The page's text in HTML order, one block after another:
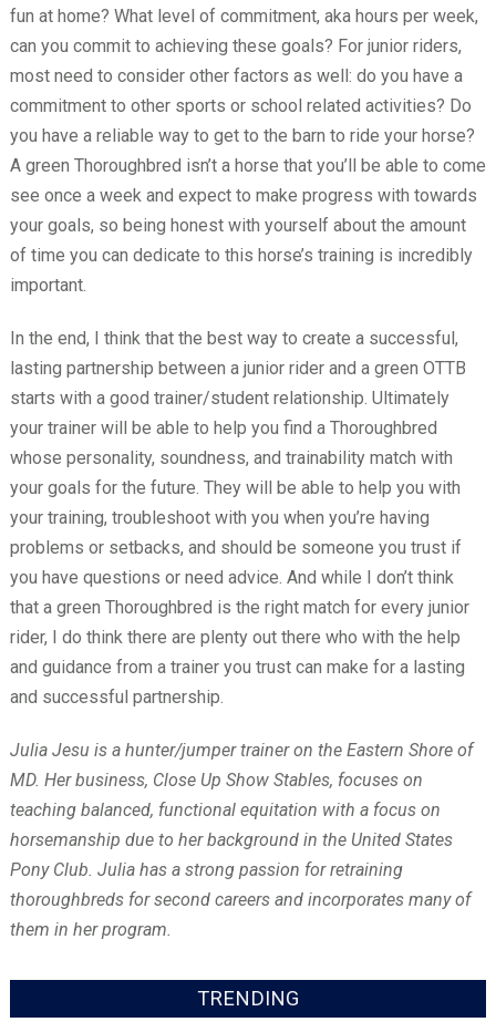
fun at home? What level of commitment, aka hours per week,
can you commit to achieving these goals? For junior riders,
most need to consider other factors as well: do you have a
commitment to other sports or school related activities? Do
you have a reliable way to get to the barn to ride your horse?
A green Thoroughbred isn’t a horse that you’ll be able to come
see once a week and expect to make progress with towards
your goals, so being honest with yourself about the amount
of time you can dedicate to this horse’s training is incredibly
important.
In the end, I think that the best way to create a successful,
lasting partnership between a junior rider and a green OTTB
starts with a good trainer/student relationship. Ultimately
your trainer will be able to help you find a Thoroughbred
whose personality, soundness, and trainability match with
your goals for the future. They will be able to help you with
your training, troubleshoot with you when you’re having
problems or setbacks, and should be someone you trust if
you have questions or need advice. And while I don’t think
that a green Thoroughbred is the right match for every junior
rider, I do think there are plenty out there who with the help
and guidance from a trainer you trust can make for a lasting
and successful partnership.
Julia Jesu is a hunter/jumper trainer on the Eastern Shore of
MD. Her business, Close Up Show Stables, focuses on
teaching balanced, functional equitation with a focus on
horsemanship due to her background in the United States
Pony Club. Julia has a strong passion for retraining
thoroughbreds for second careers and incorporates many of
them in her program.
TRENDING